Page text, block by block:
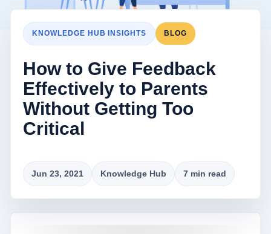
KNOWLEDGE HUB INSIGHTS BLOG
How to Give Feedback
Effectively to Parents
Without Getting Too
Critical
Jun 23, 2021 Knowledge Hub 7 min read